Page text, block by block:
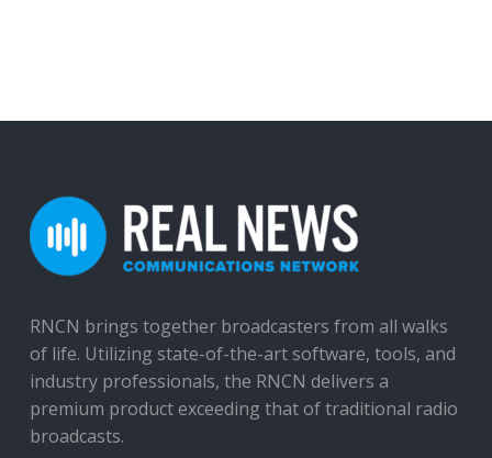
RNCN brings together broadcasters from all walks
of life. Utilizing state-of-the-art software, tools, and
industry professionals, the RNCN delivers a
premium product exceeding that of traditional radio
broadcasts.